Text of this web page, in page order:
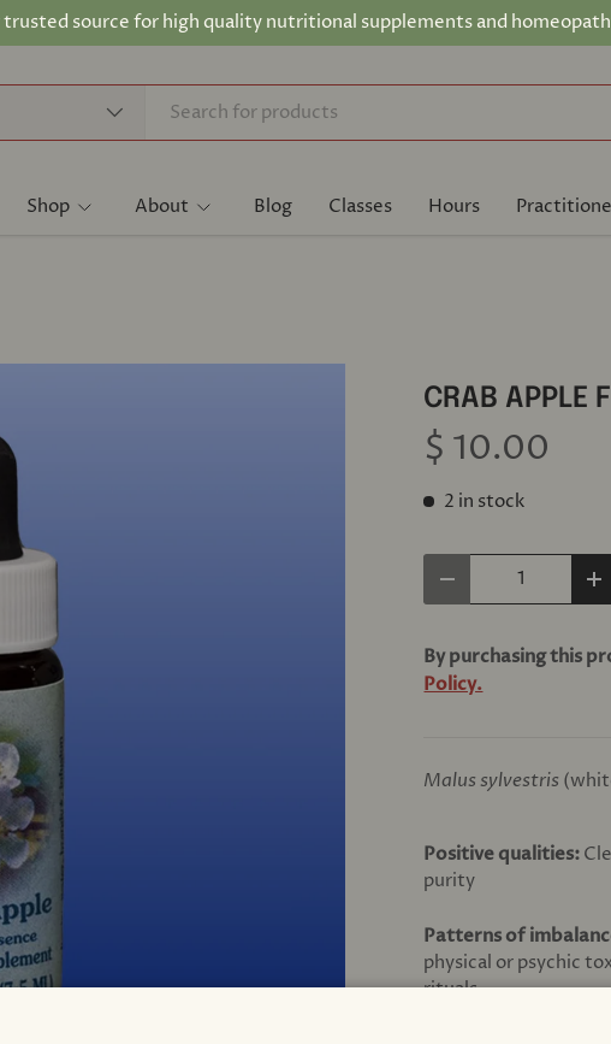
trusted source for high quality nutritional supplements and
Shop About Blog Classes Hours
CRAB APPLE
$ 10.00
2 in stock
Decrease quantity
By purchasing this
Policy.
Malus sylvestris
Positive qualities:
purity
Patterns of
physical or psychic
rituals